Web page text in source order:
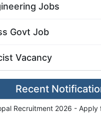
Jobs
Govt Job
Vacancy
Recent
Recruitment 2026 - Apply